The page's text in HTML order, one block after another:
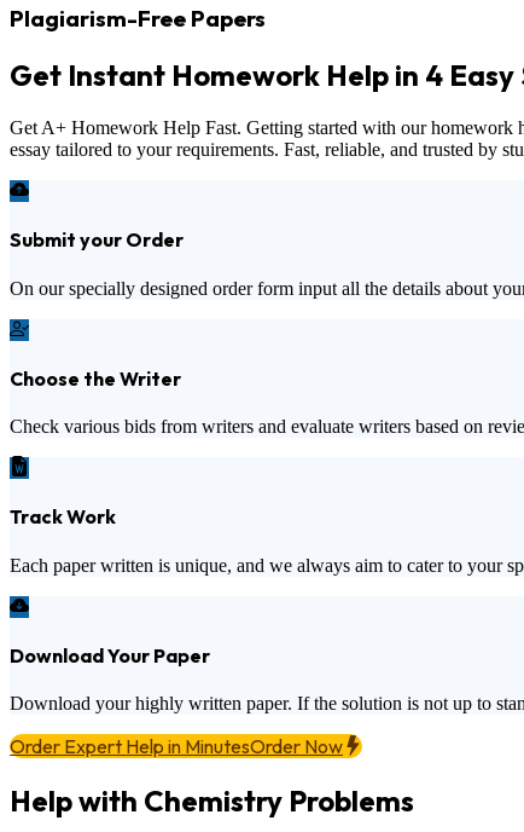
Plagiarism-Free Papers
Get Instant Homework Help in 4 Easy
Get A+ Homework Help Fast. Getting started with our homework
essay tailored to your requirements. Fast, reliable, and trusted by
Submit your Order
On our specially designed order form input all the details about
Choose the Writer
Check various bids from writers and evaluate writers based on
Track Work
Each paper written is unique, and we always aim to cater to your
Download Your Paper
Download your highly written paper. If the solution is not up to
Order Expert Help in MinutesOrder Now
Help with Chemistry Problems